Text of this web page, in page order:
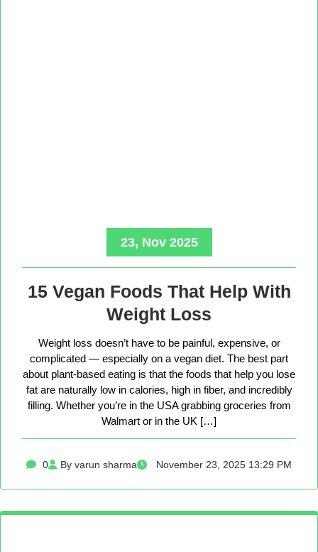
23, Nov 2025
15 Vegan Foods That Help With
Weight Loss
Weight loss doesn’t have to be painful, expensive, or
complicated — especially on a vegan diet. The best part
about plant-based eating is that the foods that help you lose
fat are naturally low in calories, high in fiber, and incredibly
filling. Whether you’re in the USA grabbing groceries from
Walmart or in the UK […]
0 By varun sharma November 23, 2025 13:29 PM